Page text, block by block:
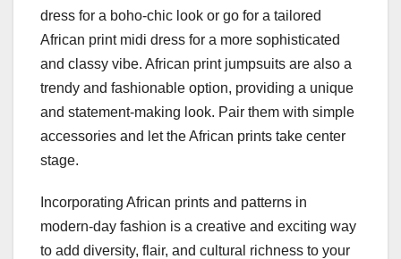
dress for a boho-chic look or go for a tailored
African print midi dress for a more sophisticated
and classy vibe. African print jumpsuits are also a
trendy and fashionable option, providing a unique
and statement-making look. Pair them with simple
accessories and let the African prints take center
stage.
Incorporating African prints and patterns in
modern-day fashion is a creative and exciting way
to add diversity, flair, and cultural richness to your